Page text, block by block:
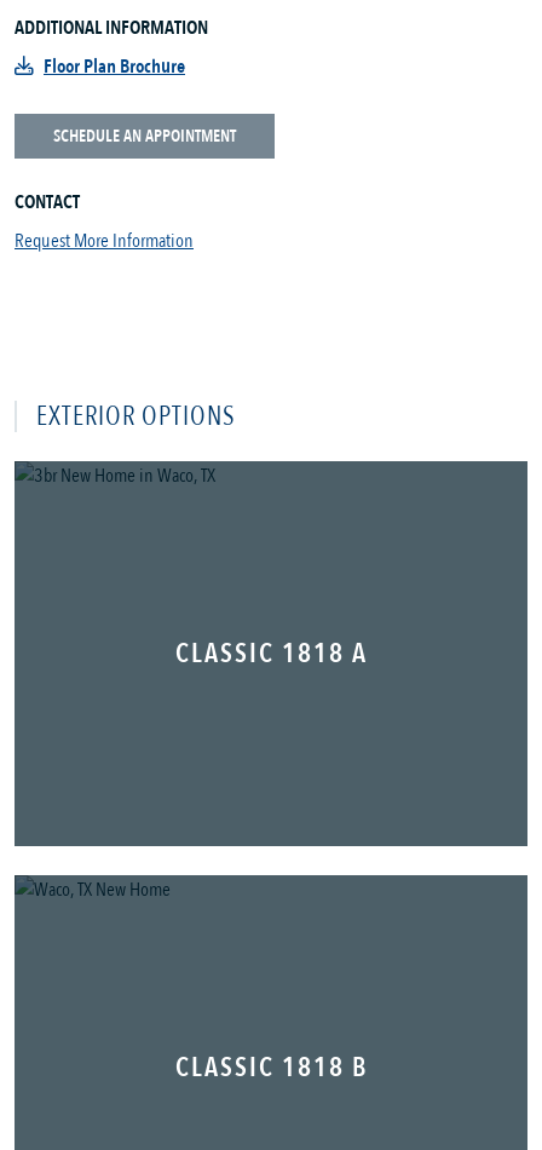
ADDITIONAL INFORMATION
Floor Plan Brochure
SCHEDULE AN APPOINTMENT
CONTACT
Request More Information
EXTERIOR OPTIONS
CLASSIC 1818 A
CLASSIC 1818 B